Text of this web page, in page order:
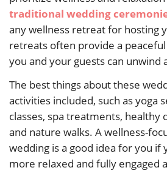
traditional wedding
any wellness retreat for hosting
retreats often provide a
you and your guests can unwind
The best things about these
activities included, such as yoga
classes, spa treatments, healthy
and nature walks. A wellness-
wedding is a good idea for you if
more relaxed and fully engaged